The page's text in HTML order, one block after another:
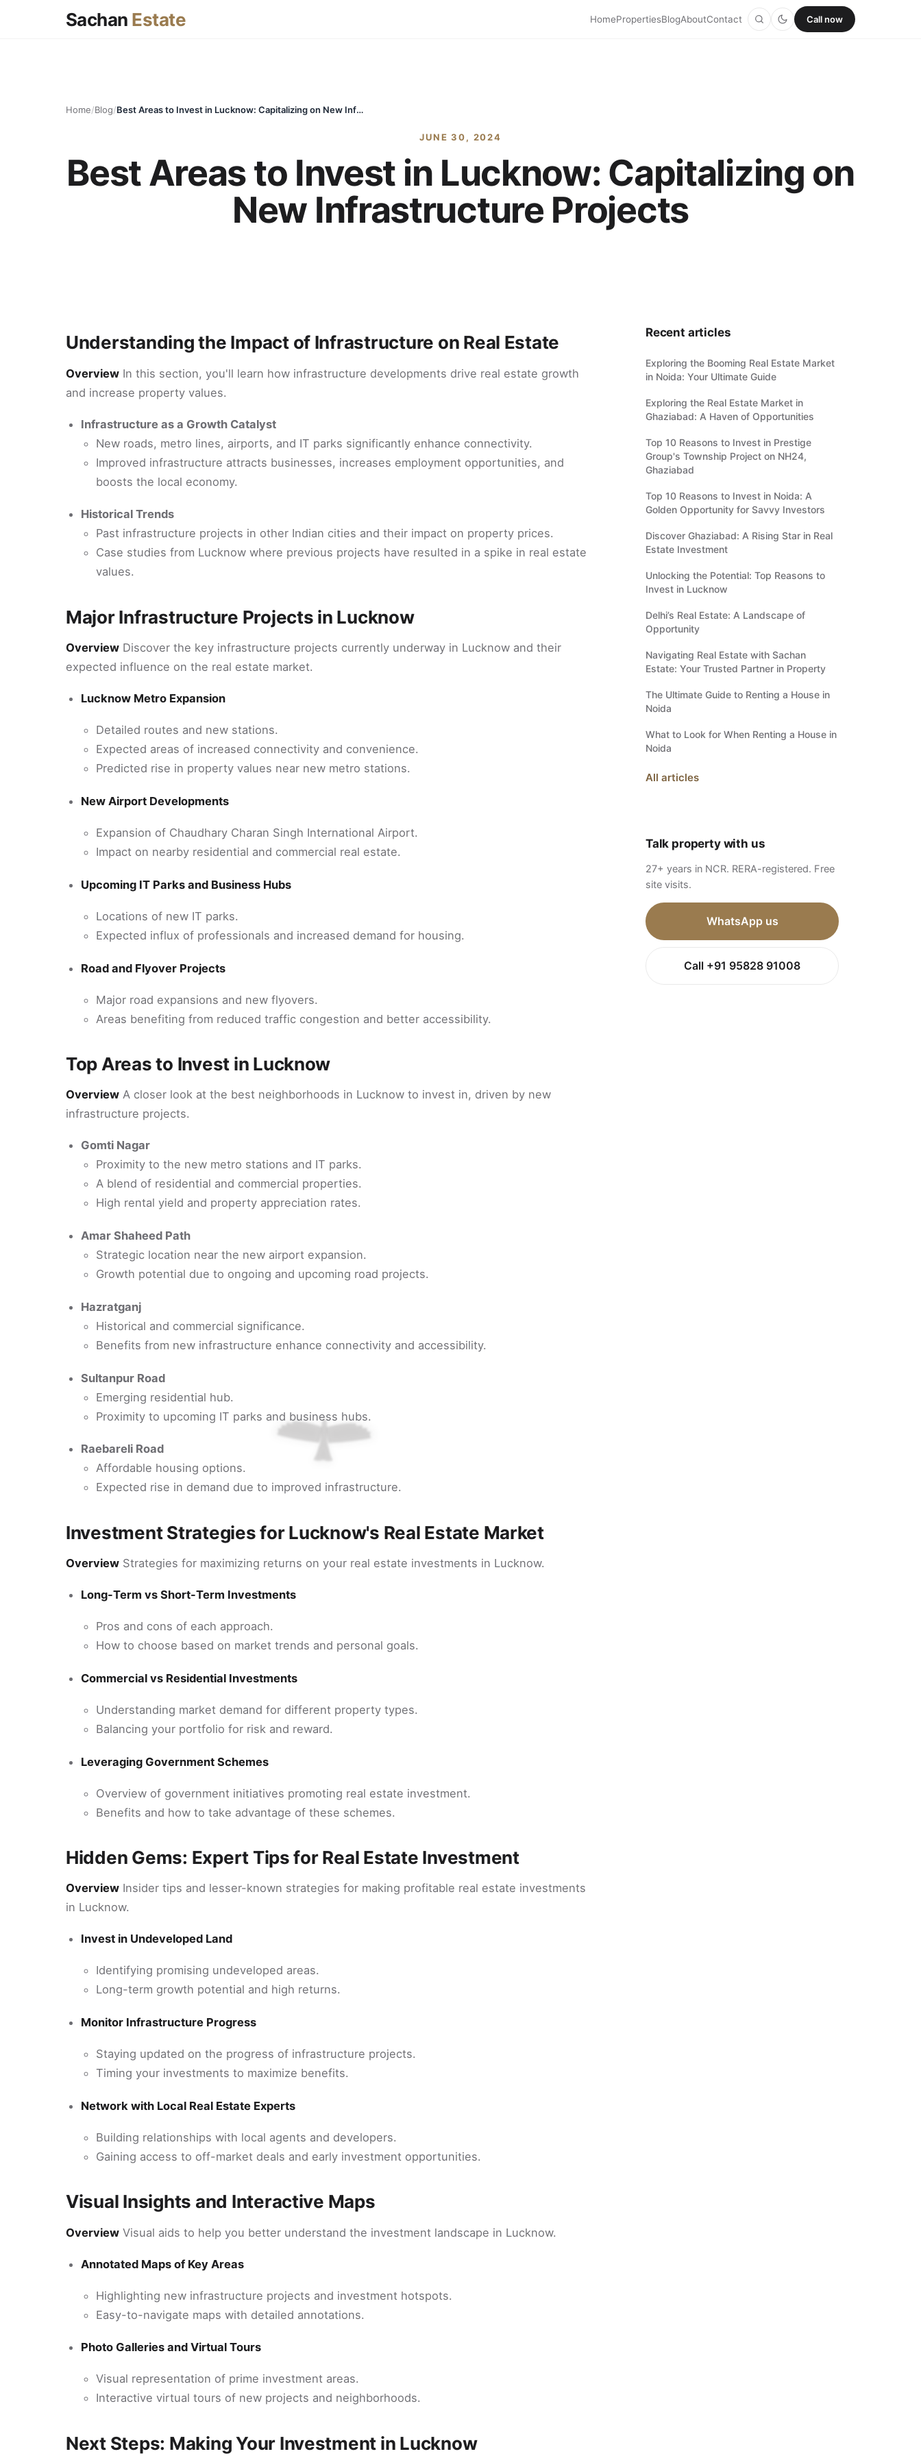
Sachan Estate HomePropertiesBlogAboutContact Call now
Home/Blog/ Best Areas to Invest in Lucknow: Capitalizing on New Infrastructure Projects
JUNE 30, 2024
Best Areas to Invest in Lucknow: Capitalizing on
New Infrastructure Projects
Understanding the Impact of Infrastructure on Real Estate
Overview In this section, you'll learn how infrastructure developments drive real estate growth
and increase property values.
Infrastructure as a Growth Catalyst
New roads, metro lines, airports, and IT parks significantly enhance connectivity.
Improved infrastructure attracts businesses, increases employment opportunities, and
boosts the local economy.
Historical Trends
Past infrastructure projects in other Indian cities and their impact on property prices.
Case studies from Lucknow where previous projects have resulted in a spike in real estate
values.
Major Infrastructure Projects in Lucknow
Overview Discover the key infrastructure projects currently underway in Lucknow and their
expected influence on the real estate market.
Lucknow Metro Expansion
Detailed routes and new stations.
Expected areas of increased connectivity and convenience.
Predicted rise in property values near new metro stations.
New Airport Developments
Expansion of Chaudhary Charan Singh International Airport.
Impact on nearby residential and commercial real estate.
Upcoming IT Parks and Business Hubs
Locations of new IT parks.
Expected influx of professionals and increased demand for housing.
Road and Flyover Projects
Major road expansions and new flyovers.
Areas benefiting from reduced traffic congestion and better accessibility.
Top Areas to Invest in Lucknow
Overview A closer look at the best neighborhoods in Lucknow to invest in, driven by new
infrastructure projects.
Gomti Nagar
Proximity to the new metro stations and IT parks.
A blend of residential and commercial properties.
High rental yield and property appreciation rates.
Amar Shaheed Path
Strategic location near the new airport expansion.
Growth potential due to ongoing and upcoming road projects.
Hazratganj
Historical and commercial significance.
Benefits from new infrastructure enhance connectivity and accessibility.
Sultanpur Road
Emerging residential hub.
Proximity to upcoming IT parks and business hubs.
Raebareli Road
Affordable housing options.
Expected rise in demand due to improved infrastructure.
Investment Strategies for Lucknow's Real Estate Market
Overview Strategies for maximizing returns on your real estate investments in Lucknow.
Long-Term vs Short-Term Investments
Pros and cons of each approach.
How to choose based on market trends and personal goals.
Commercial vs Residential Investments
Understanding market demand for different property types.
Balancing your portfolio for risk and reward.
Leveraging Government Schemes
Overview of government initiatives promoting real estate investment.
Benefits and how to take advantage of these schemes.
Hidden Gems: Expert Tips for Real Estate Investment
Overview Insider tips and lesser-known strategies for making profitable real estate investments
in Lucknow.
Invest in Undeveloped Land
Identifying promising undeveloped areas.
Long-term growth potential and high returns.
Monitor Infrastructure Progress
Staying updated on the progress of infrastructure projects.
Timing your investments to maximize benefits.
Network with Local Real Estate Experts
Building relationships with local agents and developers.
Gaining access to off-market deals and early investment opportunities.
Visual Insights and Interactive Maps
Overview Visual aids to help you better understand the investment landscape in Lucknow.
Annotated Maps of Key Areas
Highlighting new infrastructure projects and investment hotspots.
Easy-to-navigate maps with detailed annotations.
Photo Galleries and Virtual Tours
Visual representation of prime investment areas.
Interactive virtual tours of new projects and neighborhoods.
Next Steps: Making Your Investment in Lucknow
Recent articles
Exploring the Booming Real Estate Market
in Noida: Your Ultimate Guide
Exploring the Real Estate Market in
Ghaziabad: A Haven of Opportunities
Top 10 Reasons to Invest in Prestige
Group's Township Project on NH24,
Ghaziabad
Top 10 Reasons to Invest in Noida: A
Golden Opportunity for Savvy Investors
Discover Ghaziabad: A Rising Star in Real
Estate Investment
Unlocking the Potential: Top Reasons to
Invest in Lucknow
Delhi’s Real Estate: A Landscape of
Opportunity
Navigating Real Estate with Sachan
Estate: Your Trusted Partner in Property
The Ultimate Guide to Renting a House in
Noida
What to Look for When Renting a House in
Noida
All articles
Talk property with us
27+ years in NCR. RERA-registered. Free
site visits.
WhatsApp us
Call +91 95828 91008